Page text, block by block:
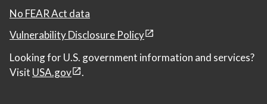
No FEAR Act data
Vulnerability Disclosure Policy
Looking for U.S. government information and services?
Visit USA.gov .